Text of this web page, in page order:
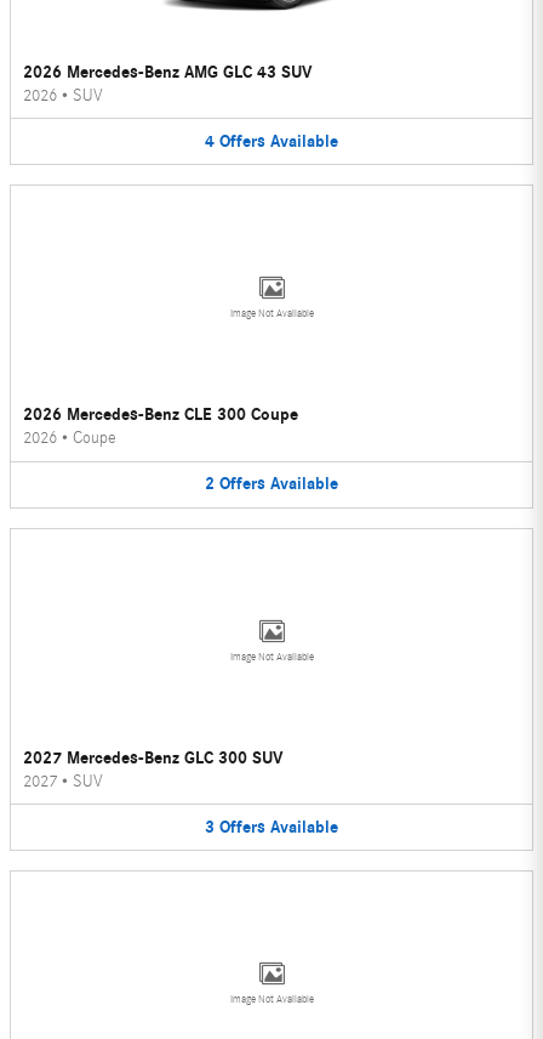
2026 Mercedes-Benz AMG GLC 43 SUV
2026 • SUV
4 Offers Available
Image Not Available
2026 Mercedes-Benz CLE 300 Coupe
2026 • Coupe
2 Offers Available
Image Not Available
2027 Mercedes-Benz GLC 300 SUV
2027 • SUV
3 Offers Available
Image Not Available